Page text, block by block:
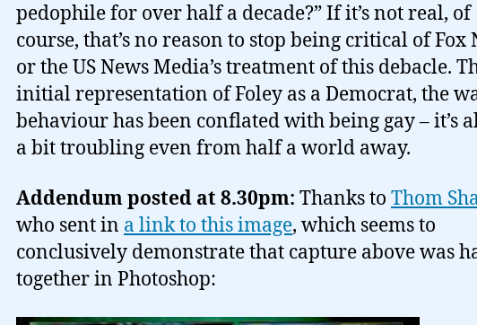
pedophile for over half a decade?” If it’s not real, of
course, that’s no reason to stop being critical of Fox
or the US News Media’s treatment of this debacle.
initial representation of Foley as a Democrat, the
behaviour has been conflated with being gay – it’s
a bit troubling even from half a world away.
Addendum posted at 8.30pm: Thanks to Thom
who sent in a link to this image, which seems to
conclusively demonstrate that capture above was
together in Photoshop: